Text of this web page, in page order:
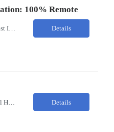
100% Remote
37465660 Title: Billing Specialist III Location: Remote Strong understanding of basic accounting principles, GAAP, journal entries, audits, and payroll-related accounting. Heavy focus on routine accounting activities and month-end close processes with strict deadlines. Advanced Excel skills required. Experience in corporate accounting is a strong plus. Ability to thriv... Details
1SLBJP00003844 Title: Material Handler Location: 4040 S Capitol Ave, Whittier CA Pay rate: $20-$21/hr Shift: 5AM-1:30PM M-F Duration: 12 Months Job Code: 82140310 The Materials Handler is responsible for moving materials from machines at workstation as part of production process. * Issue and transfer parts for production. * Assist Production Planner and assembly stores when... Details